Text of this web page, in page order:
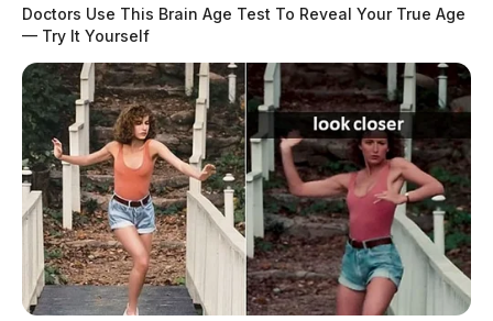
READ MORE
Doctors Use This Brain Age Test To Reveal Your True Age
— Try It Yourself